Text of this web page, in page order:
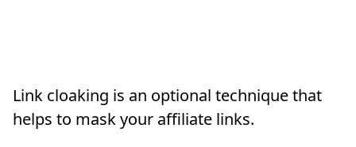
Link cloaking is an optional technique that
helps to mask your affiliate links.